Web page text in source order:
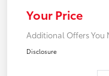
Your Price
Additional Offers You
Disclosure